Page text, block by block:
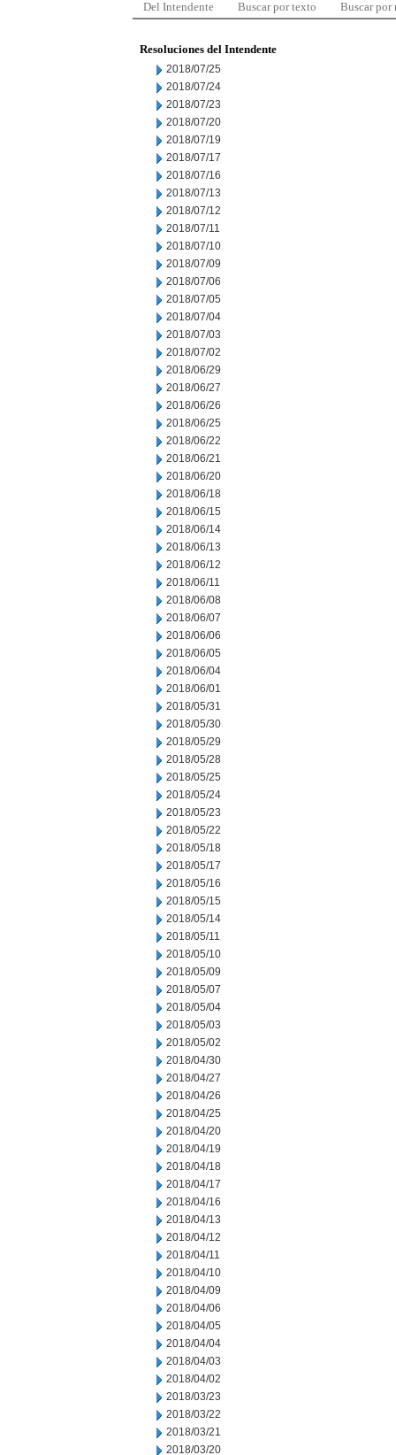
Del Intendente Buscar por texto Buscar por
Resoluciones del Intendente
2018/07/25
2018/07/24
2018/07/23
2018/07/20
2018/07/19
2018/07/17
2018/07/16
2018/07/13
2018/07/12
2018/07/11
2018/07/10
2018/07/09
2018/07/06
2018/07/05
2018/07/04
2018/07/03
2018/07/02
2018/06/29
2018/06/27
2018/06/26
2018/06/25
2018/06/22
2018/06/21
2018/06/20
2018/06/18
2018/06/15
2018/06/14
2018/06/13
2018/06/12
2018/06/11
2018/06/08
2018/06/07
2018/06/06
2018/06/05
2018/06/04
2018/06/01
2018/05/31
2018/05/30
2018/05/29
2018/05/28
2018/05/25
2018/05/24
2018/05/23
2018/05/22
2018/05/18
2018/05/17
2018/05/16
2018/05/15
2018/05/14
2018/05/11
2018/05/10
2018/05/09
2018/05/07
2018/05/04
2018/05/03
2018/05/02
2018/04/30
2018/04/27
2018/04/26
2018/04/25
2018/04/20
2018/04/19
2018/04/18
2018/04/17
2018/04/16
2018/04/13
2018/04/12
2018/04/11
2018/04/10
2018/04/09
2018/04/06
2018/04/05
2018/04/04
2018/04/03
2018/04/02
2018/03/23
2018/03/22
2018/03/21
2018/03/20